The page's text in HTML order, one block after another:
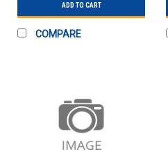
ADD TO CART
COMPARE